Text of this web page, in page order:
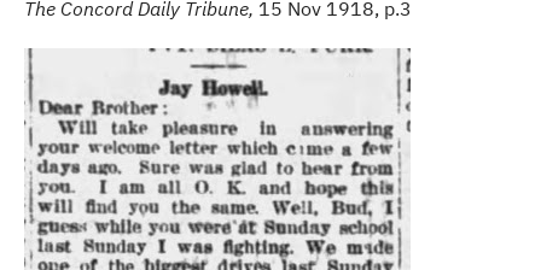
The Concord Daily Tribune, 15 Nov 1918, p.3